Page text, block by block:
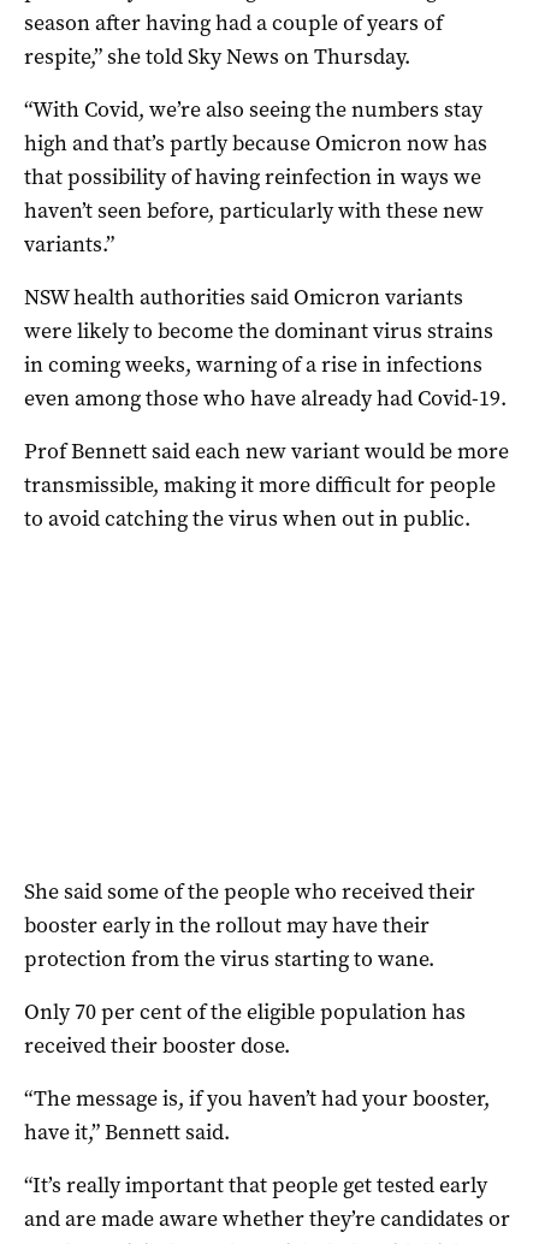
season after having had a couple of years of
respite,” she told Sky News on Thursday.
“With Covid, we’re also seeing the numbers stay
high and that’s partly because Omicron now has
that possibility of having reinfection in ways we
haven’t seen before, particularly with these new
variants.”
NSW health authorities said Omicron variants
were likely to become the dominant virus strains
in coming weeks, warning of a rise in infections
even among those who have already had Covid-19.
Prof Bennett said each new variant would be more
transmissible, making it more difficult for people
to avoid catching the virus when out in public.
She said some of the people who received their
booster early in the rollout may have their
protection from the virus starting to wane.
Only 70 per cent of the eligible population has
received their booster dose.
“The message is, if you haven’t had your booster,
have it,” Bennett said.
“It’s really important that people get tested early
and are made aware whether they’re candidates or